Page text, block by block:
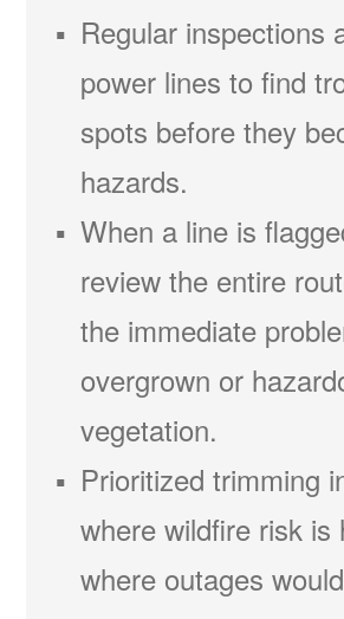
Regular inspections
power lines to find
spots before they
hazards.
When a line is
review the entire
the immediate
overgrown or
vegetation.
Prioritized trimming
where wildfire risk is
where outages